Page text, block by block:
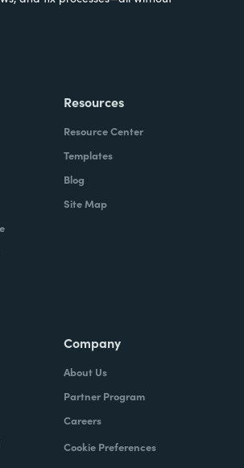
Resources
Resource Center
Templates
Blog
Site Map
Company
About Us
Partner Program
Careers
Cookie Preferences